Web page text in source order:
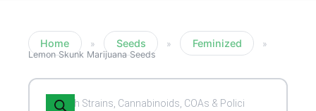
Home » Seeds » Feminized
»
Lemon Skunk Marijuana Seeds
Products
search